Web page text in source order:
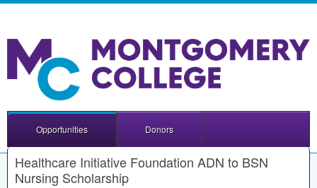
Opportunities Donors
Healthcare Initiative Foundation ADN to BSN
Nursing Scholarship